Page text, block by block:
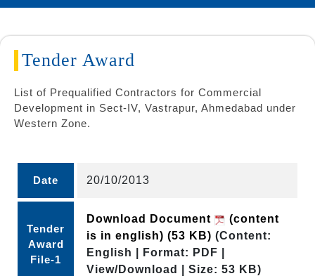
Tender Award
List of Prequalified Contractors for Commercial
Development in Sect-IV, Vastrapur, Ahmedabad under
Western Zone.
Date 20/10/2013
Tender
Award
File-1
Download Document
(content
is in english) (53 KB) (Content:
English | Format: PDF |
View/Download | Size: 53 KB)